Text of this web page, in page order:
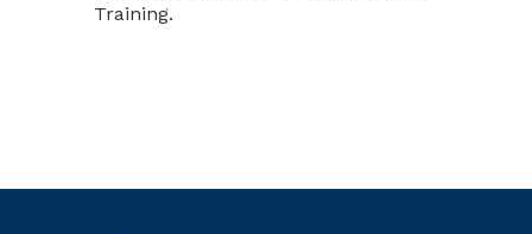
Training.